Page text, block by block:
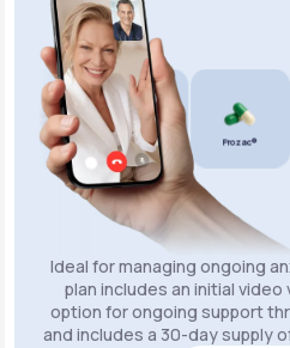
Wellbutrin SR® Lexapro® Prozac®
Ideal for managing ongoing
plan includes an initial
option for ongoing support
and includes a 30-day supply